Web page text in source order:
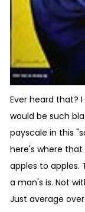
Ever heard that?
would be such
payscale in this
here's where
apples to apples.
a man's is. Not
Just average